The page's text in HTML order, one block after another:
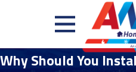
Why Should You